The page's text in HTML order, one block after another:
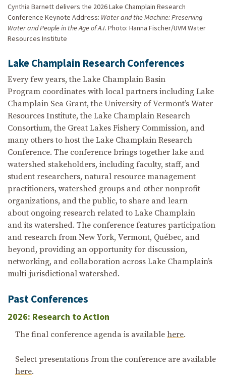
Cynthia Barnett delivers the 2026 Lake Champlain Research
Conference Keynote Address: Water and the Machine: Preserving
Water and People in the Age of A.I. Photo: Hanna Fischer/UVM Water
Resources Institute
Lake Champlain Research Conferences
Every few years, the Lake Champlain Basin
Program coordinates with local partners including Lake
Champlain Sea Grant, the University of Vermont’s Water
Resources Institute, the Lake Champlain Research
Consortium, the Great Lakes Fishery Commission, and
many others to host the Lake Champlain Research
Conference. The conference brings together lake and
watershed stakeholders, including faculty, staff, and
student researchers, natural resource management
practitioners, watershed groups and other nonprofit
organizations, and the public, to share and learn
about ongoing research related to Lake Champlain
and its watershed. The conference features participation
and research from New York, Vermont, Québec, and
beyond, providing an opportunity for discussion,
networking, and collaboration across Lake Champlain’s
multi-jurisdictional watershed.
Past Conferences
2026: Research to Action
The final conference agenda is available here.
Select presentations from the conference are available
here.